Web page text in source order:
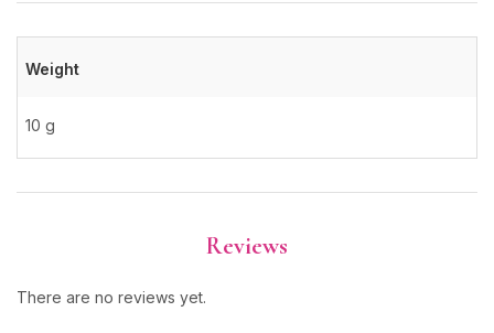
Weight
10 g
Reviews
There are no reviews yet.